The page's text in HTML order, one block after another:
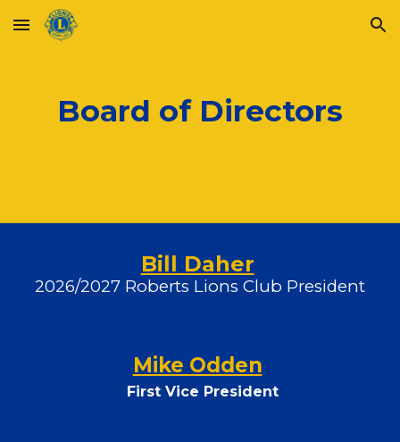
Skip to main content Skip to navigation
Board of Directors
Bill Daher
2026/2027 Roberts Lions Club President
Mike Odden
First Vice President